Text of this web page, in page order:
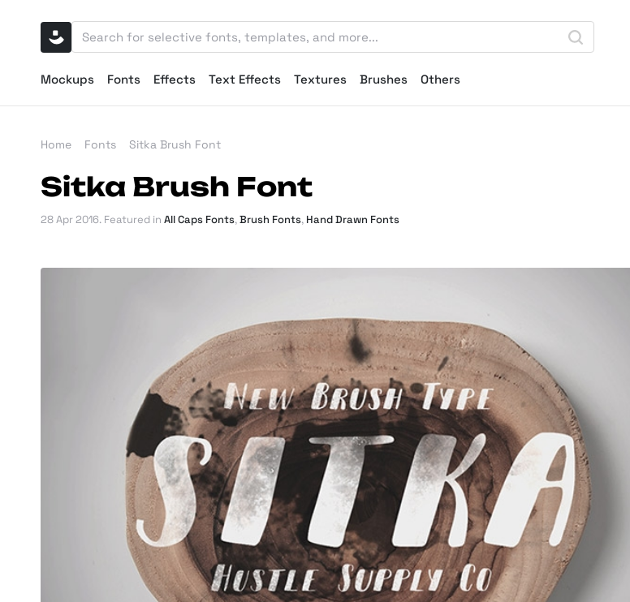
Mockups Fonts Effects Text Effects Textures Brushes Others
Home Fonts Sitka Brush Font
Sitka Brush Font
28 Apr 2016. Featured in All Caps Fonts,Brush Fonts, Hand Drawn Fonts